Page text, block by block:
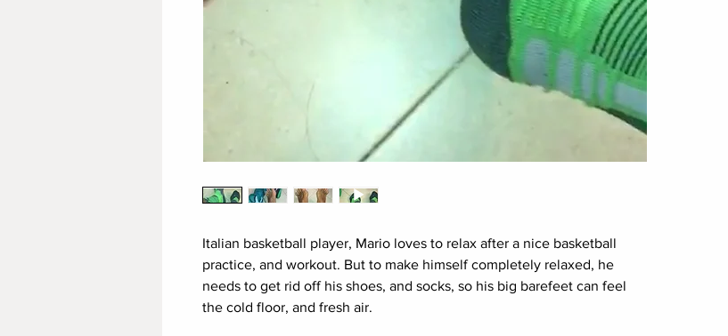
Italian basketball player, Mario loves to relax after a nice basketball
practice, and workout. But to make himself completely relaxed, he
needs to get rid off his shoes, and socks, so his big barefeet can feel
the cold floor, and fresh air.